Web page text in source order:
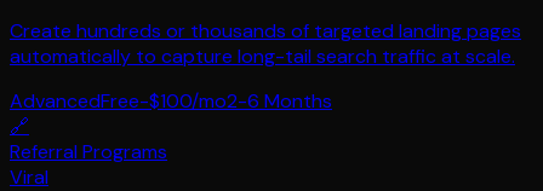
Create hundreds or thousands of targeted landing pages
automatically to capture long-tail search traffic at scale.
AdvancedFree-$100/mo2-6 Months
🔗
Referral Programs
Viral